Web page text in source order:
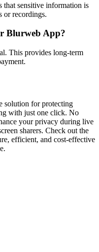
that sensitive information is
or recordings.
Blurweb App?
This provides long-term
solution for protecting
with just one click. No
your privacy during live
sharers. Check out the
efficient, and cost-effective